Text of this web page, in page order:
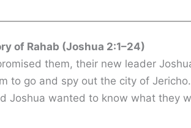
of Rahab (Joshua 2:1–24)
them, their new leader
to go and spy out the city of
Joshua wanted to know what they